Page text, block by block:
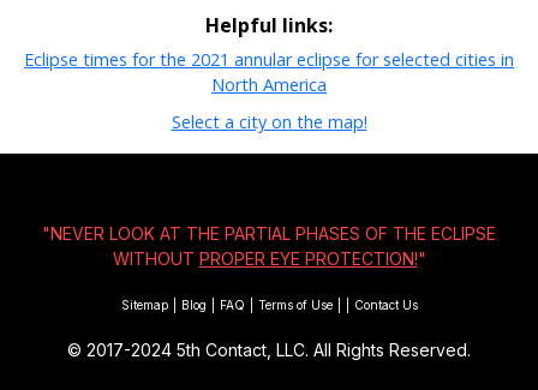
Helpful links:
Eclipse times for the 2021 annular eclipse for selected cities in
North America
Select a city on the map!
"NEVER LOOK AT THE PARTIAL PHASES OF THE ECLIPSE
WITHOUT PROPER EYE PROTECTION!"
Sitemap Blog FAQ Terms of Use Contact Us
© 2017-2024 5th Contact, LLC. All Rights Reserved.